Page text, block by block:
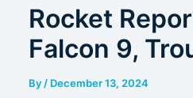
Rocket
Falcon 9,
By / December 13, 2024